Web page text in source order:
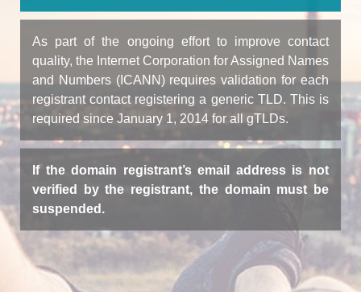
As part of the ongoing effort to improve contact
quality, the Internet Corporation for Assigned Names
and Numbers (ICANN) requires validation for each
registrant contact registering a generic TLD. This is
required since January 1, 2014 for all gTLDs.
If the domain registrant’s email address is not
verified by the registrant, the domain must be
suspended.